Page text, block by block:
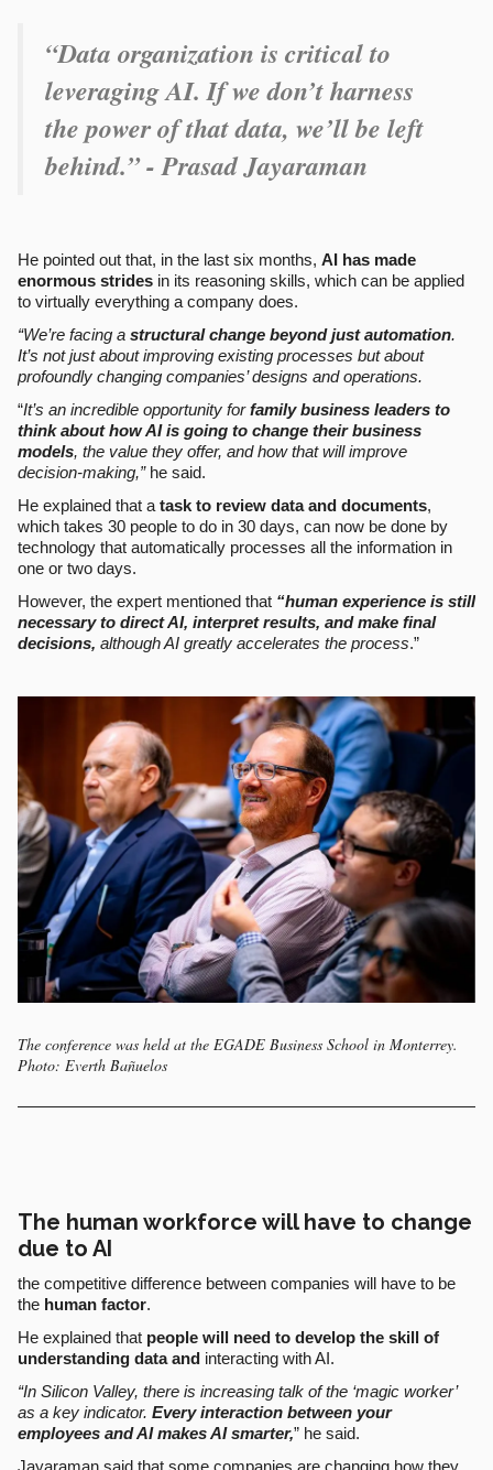
“Data organization is critical to
leveraging AI. If we don’t harness
the power of that data, we’ll be left
behind.” - Prasad Jayaraman
He pointed out that, in the last six months, AI has made
enormous strides in its reasoning skills, which can be applied
to virtually everything a company does.
“We’re facing a structural change beyond just automation.
It’s not just about improving existing processes but about
profoundly changing companies’ designs and operations.
“It’s an incredible opportunity forfamily business leaders to
think about how AI is going to change their business
models, the value they offer, and how that will improve
decision-making,” he said.
He explained that atask to review data and documents,
which takes 30 people to do in 30 days, can now be done by
technology that automatically processes all the information in
one or two days.
However, the expert mentioned that “human experience is still
necessary to direct AI, interpret results, and make final
decisions, although AI greatly accelerates the process.”
The conference was held at the EGADE Business School in Monterrey.
Photo: Everth Bañuelos
The human workforce will have to change
due to AI
the competitive difference between companies will have to be
the human factor.
He explained that people will need to develop the skill of
understanding data and interacting with AI.
“In Silicon Valley, there is increasing talk of the ‘magic worker’
as a key indicator. Every interaction between your
employees and AI makes AI smarter,” he said.
Jayaraman said that some companies are changing how they